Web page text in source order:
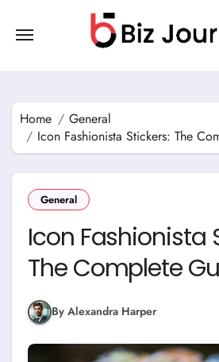
content
Home
General
Icon Fashionista Stickers: The
General
Icon Fashionista
The Complete
By Alexandra Harper